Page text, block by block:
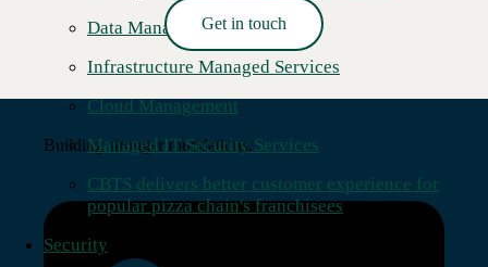
Data Management
Infrastructure Managed Services
Cloud Management
Managed IT Security Services
CBTS delivers better customer experience for
popular pizza chain's franchisees
Security
Get in touch
Building stronger foundations.